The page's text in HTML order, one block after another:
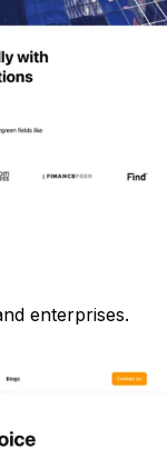
enterprises.